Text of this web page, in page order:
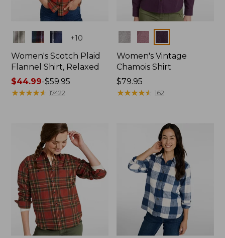
Colors +10
Women's Scotch Plaid
Flannel Shirt, Relaxed
Price
range
$44.99-$59.95
★★★★★
★★★★★ 17422
Colors
Women's Vintage
Chamois Shirt
Price:
$79.95
$79.95
★★★★★
★★★★★ 162